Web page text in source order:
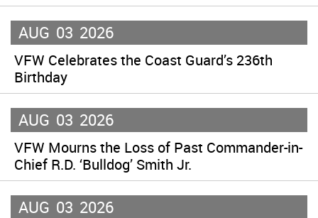
AUG 03 2026
VFW Celebrates the Coast Guard’s 236th
Birthday
AUG 03 2026
VFW Mourns the Loss of Past Commander-in-
Chief R.D. ‘Bulldog’ Smith Jr.
AUG 03 2026